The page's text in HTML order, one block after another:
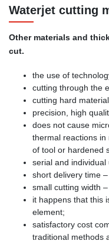
Waterjet cutting
Other materials and
cut.
the use of
cutting through the
cutting hard
precision, high
does not cause
thermal reactions
of tool or hardened
serial and
short delivery time
small cutting width
it happens that this
element;
satisfactory cost
traditional methods